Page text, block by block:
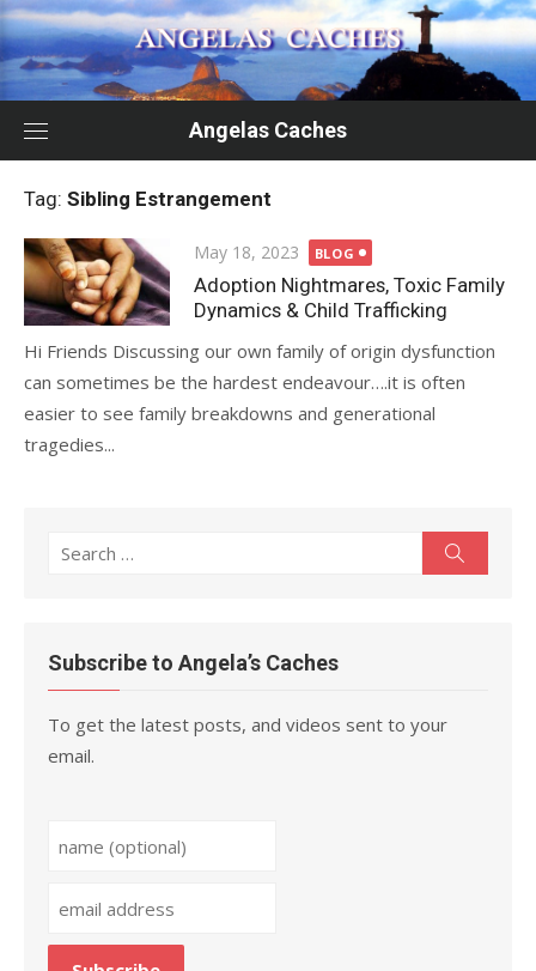
Skip
to
content
Angelas Caches
Tag: Sibling Estrangement
Posted
on
May 18, 2023 BLOG
Adoption Nightmares, Toxic Family
Dynamics & Child Trafficking
Hi Friends Discussing our own family of origin dysfunction
can sometimes be the hardest endeavour….it is often
easier to see family breakdowns and generational
tragedies...
Search
Subscribe to Angela’s Caches
To get the latest posts, and videos sent to your
email.